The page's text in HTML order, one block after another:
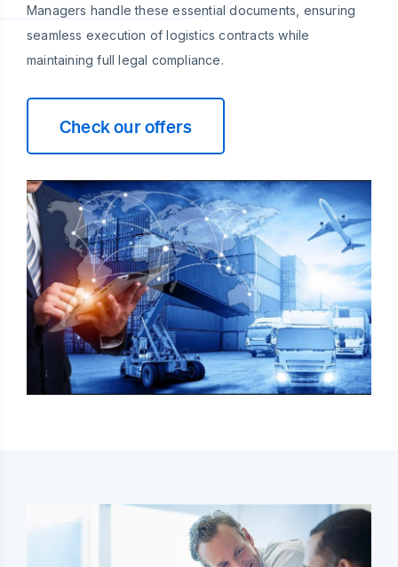
Managers handle these essential documents, ensuring
seamless execution of logistics contracts while
maintaining full legal compliance.
Check our offers